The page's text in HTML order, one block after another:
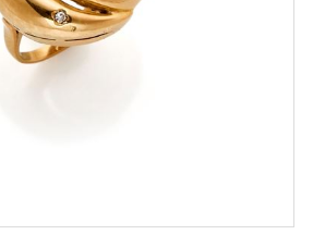
ESTIMATE
€ 400,00 / 700,00
SOLD